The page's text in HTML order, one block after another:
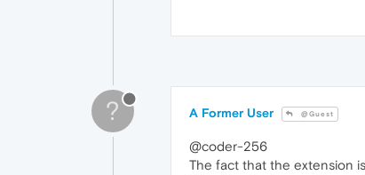
? A Former User @Guest
@coder-256
The fact that the extension